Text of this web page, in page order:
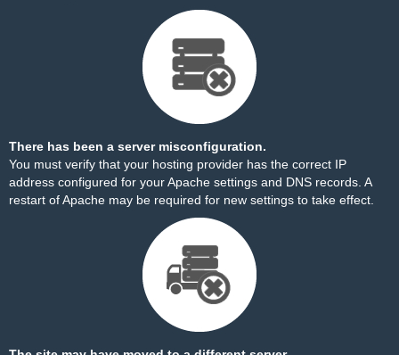
There has been a server misconfiguration.
You must verify that your hosting provider has the correct IP
address configured for your Apache settings and DNS records. A
restart of Apache may be required for new settings to take effect.